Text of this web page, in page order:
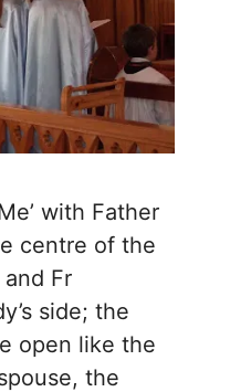
with Father
centre of the
Fr
side; the
open like the
the